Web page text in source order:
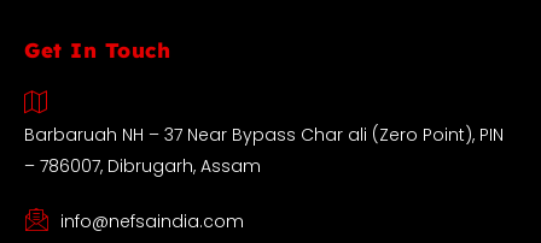
Get In Touch
Barbaruah NH – 37 Near Bypass Char ali (Zero Point), PIN
– 786007, Dibrugarh, Assam
info@nefsaindia.com